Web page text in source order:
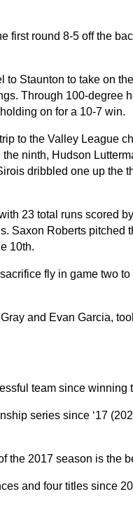
first round 8-5 off the
Staunton to take on
Through 100-degree
on for a 10-7 win.
to the Valley League
ninth, Hudson
dribbled one up the
23 total runs scored
Saxon Roberts pitched
10th.
fly in game two
and Evan Garcia,
team since winning
series since ‘17
the 2017 season is the
and four titles since